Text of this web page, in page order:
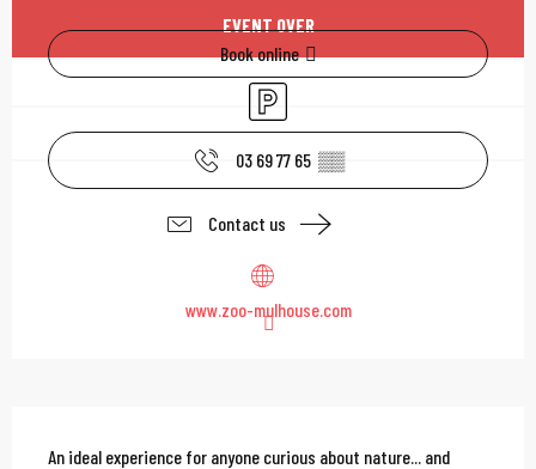
Opening hours &
EVENT OVER
Book online
Car park
03 69 77 65 ▒▒
Contact us
www.zoo-mulhouse.com
Description
An ideal experience for anyone curious about nature... and